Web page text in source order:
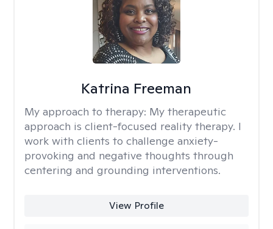
Katrina Freeman
My approach to therapy: My therapeutic
approach is client-focused reality therapy. I
work with clients to challenge anxiety-
provoking and negative thoughts through
centering and grounding interventions.
View Profile